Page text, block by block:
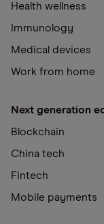
Health wellness
Immunology
Medical devices
Work from home
Next generation
Blockchain
China tech
Fintech
Mobile payments